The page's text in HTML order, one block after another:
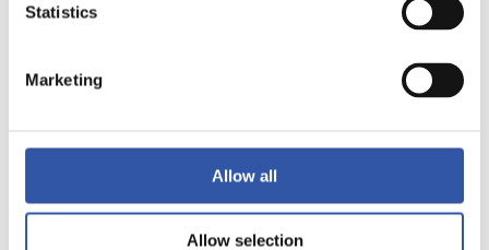
Statistics
Marketing
Allow all
Allow selection